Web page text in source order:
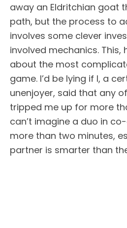
away an Eldritchian goat
path, but the process to
involves some clever
involved mechanics. This,
about the most
game. I’d be lying if I, a
unenjoyer, said that any
tripped me up for more
can’t imagine a duo in
more than two minutes,
partner is smarter than